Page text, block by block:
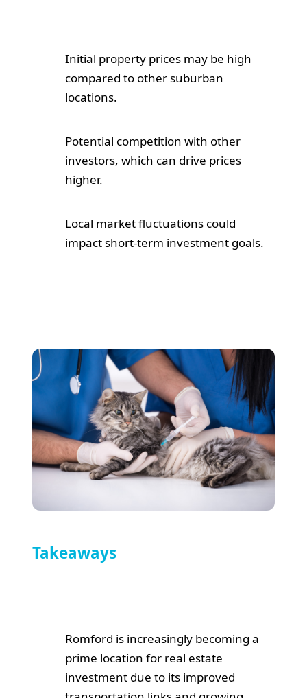
Initial property prices may be high
compared to other suburban
locations.
Potential competition with other
investors, which can drive prices
higher.
Local market fluctuations could
impact short-term investment goals.
Takeaways
Romford is increasingly becoming a
prime location for real estate
investment due to its improved